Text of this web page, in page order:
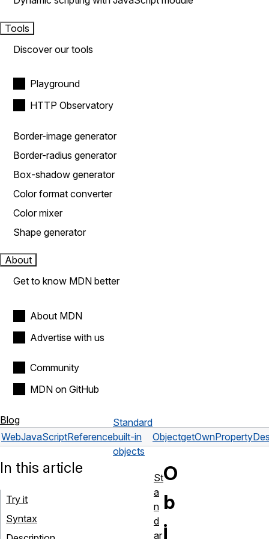
Tools
Discover our tools
Playground
HTTP Observatory
Border-image generator
Border-radius generator
Box-shadow generator
Color format converter
Color mixer
Shape generator
About
Get to know MDN better
About MDN
Advertise with us
Community
MDN on GitHub
Blog
WebJavaScriptReference
Standard
built-in
objects
Object
O
b
j
In this article
Try it
Syntax
St
a
n
d
ar